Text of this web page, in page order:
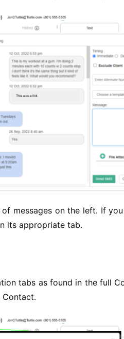
messages on the left. If
its appropriate tab.
tabs as found in the full
Contact.